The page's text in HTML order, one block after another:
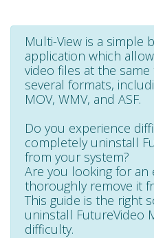
Multi-View is a simple
application which
video files at the
several formats,
MOV, WMV, and ASF.
Do you experience
completely uninstall
from your system?
Are you looking for an
thoroughly remove it
This guide is the right
uninstall FutureVideo
difficulty.